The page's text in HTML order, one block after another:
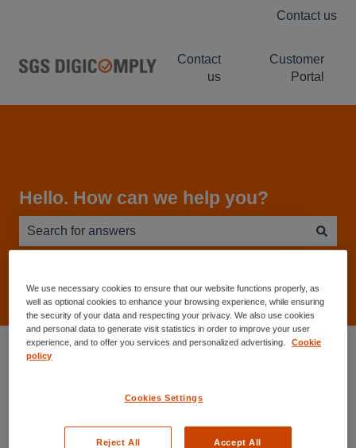
Contact us
Contact
us
Customer
Portal
Hello. How can we help you?
There are no suggestions because the search field is
Service Desk - Knowledge Base
2024 - December 17th:
We use necessary cookies to ensure that our website functions properly, as
well as optional cookies to enhance your browsing experience, while ensuring
the security of your data and respecting your privacy. We also use cookies
and personal data to generate visit statistics in order to improve your user
experience, and to offer you services and personalized advertising.
Cookie
policy
Cookies Settings
Reject All Accept All